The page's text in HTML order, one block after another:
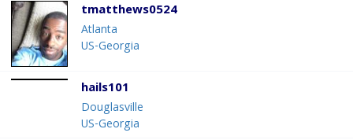
tmatthews0524
Atlanta
US-Georgia
hails101
Douglasville
US-Georgia